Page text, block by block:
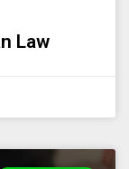
Law